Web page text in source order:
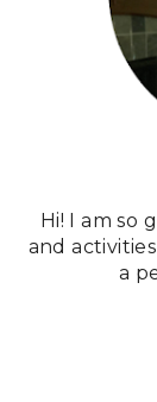
Hi! I am so
and
a